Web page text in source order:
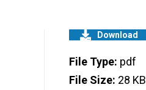
Download
File Type: pdf
File Size: 28 KB